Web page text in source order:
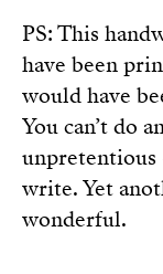
PS: This
have been
would have
You can’t do
unpretentious
write. Yet
wonderful.